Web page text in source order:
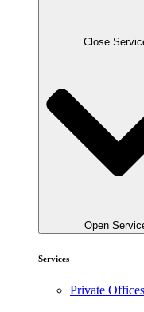
Close
Open
Services
Private Offices